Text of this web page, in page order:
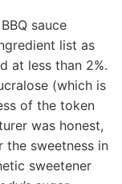
sauce
list as
at less than 2%.
(which is
of the token
was honest,
the sweetness in
sweetener